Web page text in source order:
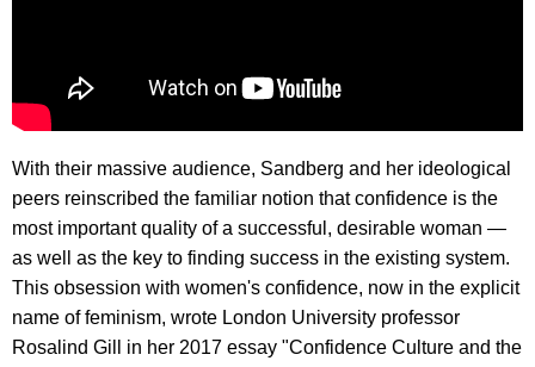
With their massive audience, Sandberg and her ideological
peers reinscribed the familiar notion that confidence is the
most important quality of a successful, desirable woman —
as well as the key to finding success in the existing system.
This obsession with women's confidence, now in the explicit
name of feminism, wrote London University professor
Rosalind Gill in her 2017 essay "Confidence Culture and the